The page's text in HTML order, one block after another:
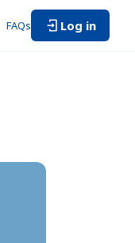
FAQs Log in